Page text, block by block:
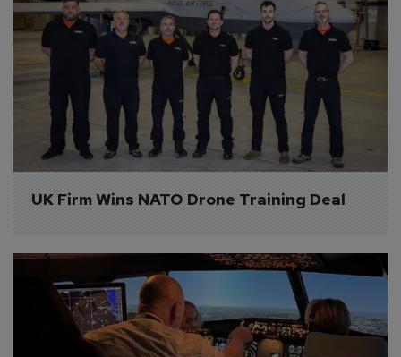
UK Firm Wins NATO Drone Training Deal